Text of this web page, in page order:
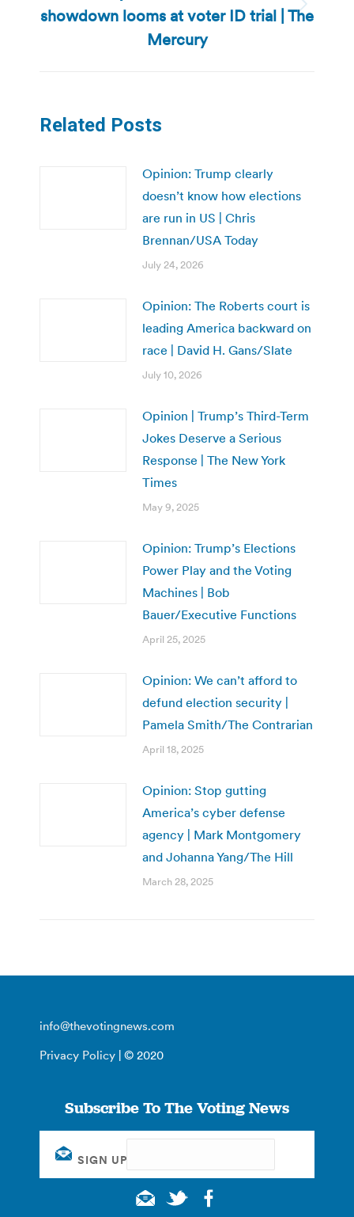
Next
post:
showdown looms at voter ID trial | The
Mercury
Related Posts
Opinion: Trump clearly
doesn’t know how elections
are run in US | Chris
Brennan/USA Today
July 24, 2026
Opinion: The Roberts court is
leading America backward on
race | David H. Gans/Slate
July 10, 2026
Opinion | Trump’s Third-Term
Jokes Deserve a Serious
Response | The New York
Times
May 9, 2025
Opinion: Trump’s Elections
Power Play and the Voting
Machines | Bob
Bauer/Executive Functions
April 25, 2025
Opinion: We can’t afford to
defund election security |
Pamela Smith/The Contrarian
April 18, 2025
Opinion: Stop gutting
America’s cyber defense
agency | Mark Montgomery
and Johanna Yang/The Hill
March 28, 2025
info@thevotingnews.com
Privacy Policy | © 2020
Subscribe To The Voting News